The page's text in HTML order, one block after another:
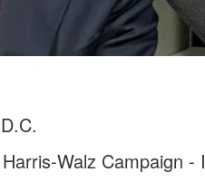
Harris-Walz Campaign -